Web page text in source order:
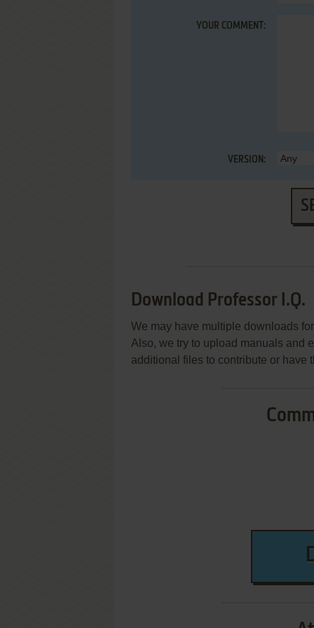
YOUR COMMENT:
VERSION:
Download Professor I.Q.
We may have multiple downloads
Also, we try to upload manuals and
additional files to contribute or have